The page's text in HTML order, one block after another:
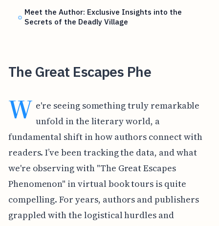
Meet the Author: Exclusive Insights into the
Secrets of the Deadly Village
The Great Escapes Phe
W e're seeing something truly remarkable
unfold in the literary world, a
fundamental shift in how authors connect with
readers. I’ve been tracking the data, and what
we're observing with "The Great Escapes
Phenomenon" in virtual book tours is quite
compelling. For years, authors and publishers
grappled with the logistical hurdles and